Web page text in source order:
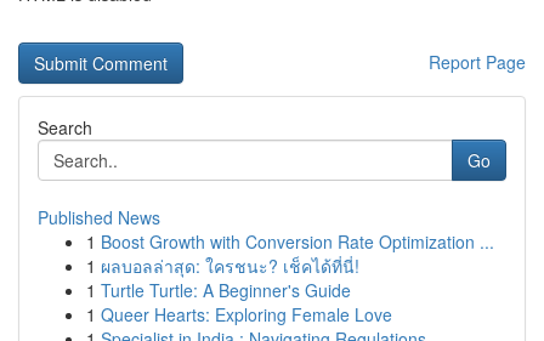
Report Page
Search
Go
Published News
1 Boost Growth with Conversion Rate Optimization ...
1 ผลบอลล่าสุด: ใครชนะ? เช็คได้ที่นี่!
1 Turtle Turtle: A Beginner's Guide
1 Queer Hearts: Exploring Female Love